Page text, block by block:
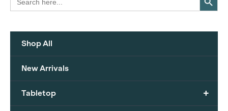
for:
Shop All
New Arrivals
+
Tabletop